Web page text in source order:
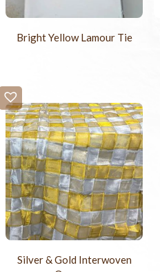
Bright Yellow Lamour Tie
Silver & Gold Interwoven